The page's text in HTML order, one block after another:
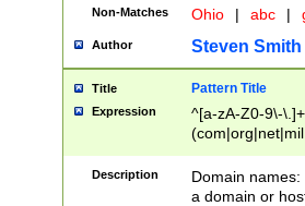
Non-Matches Ohio | abc |
Author Steven Smith
Title Pattern Title
Expression
^[a-zA-Z0-9\-
Description
Domain
a domain or